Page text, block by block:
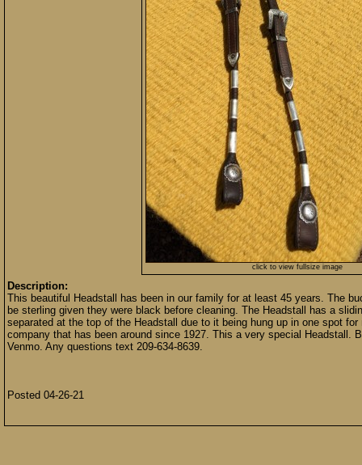
click to view fullsize image
Description:
This beautiful Headstall has been in our family for at least 45 years. The
be sterling given they were black before cleaning. The Headstall has a
separated at the top of the Headstall due to it being hung up in one spot
company that has been around since 1927. This a very special Headstall.
Venmo. Any questions text 209-634-8639.
Posted 04-26-21